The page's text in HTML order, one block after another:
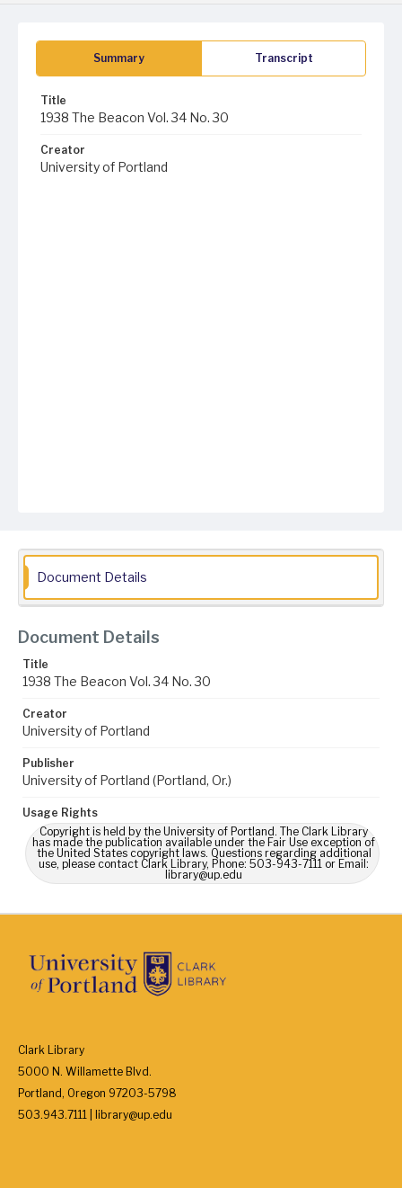
Summary Transcript
Title
1938 The Beacon Vol. 34 No. 30
Creator
University of Portland
Document Details
Document Details
Title
1938 The Beacon Vol. 34 No. 30
Creator
University of Portland
Publisher
University of Portland (Portland, Or.)
Usage Rights
Copyright is held by the University of Portland. The Clark Library
has made the publication available under the Fair Use exception of
the United States copyright laws. Questions regarding additional
use, please contact Clark Library, Phone: 503-943-7111 or Email:
library@up.edu
Clark Library
5000 N. Willamette Blvd.
Portland, Oregon 97203-5798
503.943.7111 | library@up.edu